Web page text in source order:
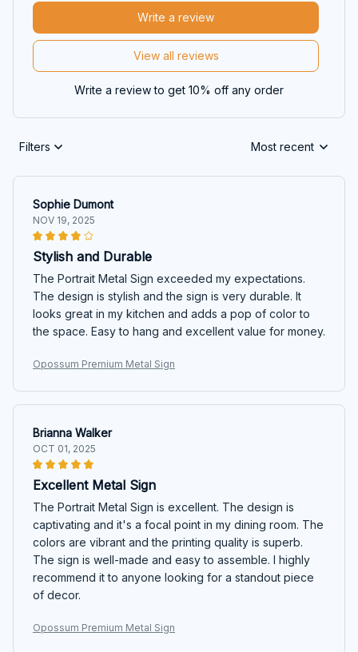
View all reviews
Write a review
Write a review to get 10% off any order
Filters Most recent
Sophie Dumont
NOV 19, 2025
Stylish and Durable
The Portrait Metal Sign exceeded my expectations.
The design is stylish and the sign is very durable. It
looks great in my kitchen and adds a pop of color to
the space. Easy to hang and excellent value for money.
Opossum Premium Metal Sign
Brianna Walker
OCT 01, 2025
Excellent Metal Sign
The Portrait Metal Sign is excellent. The design is
captivating and it's a focal point in my dining room. The
colors are vibrant and the printing quality is superb.
The sign is well-made and easy to assemble. I highly
recommend it to anyone looking for a standout piece
of decor.
Opossum Premium Metal Sign